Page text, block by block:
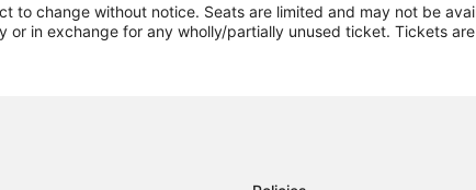
Flights from Greenville -
Flights from Beaumont to Taos
to change without notice. Seats are limited and may not be
or in exchange for any wholly/partially unused ticket. Tickets